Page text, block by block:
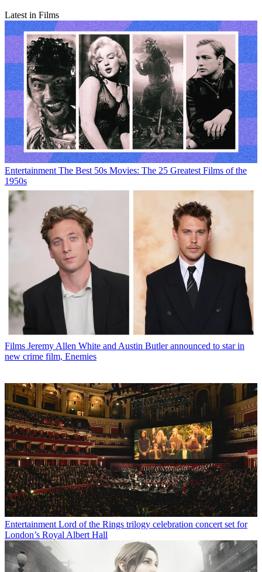
Latest in Films
Entertainment The Best 50s Movies: The 25 Greatest Films of the
1950s
Films Jeremy Allen White and Austin Butler announced to star in
new crime film, Enemies
Entertainment Lord of the Rings trilogy celebration concert set for
London’s Royal Albert Hall